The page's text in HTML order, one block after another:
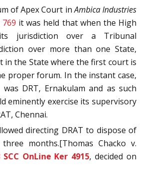
of Apex Court inAmbica Industries
769 it was held that when the High
jurisdiction over a Tribunal
over more than one State,
in the State where the first court is
proper forum. In the instant case,
DRT, Ernakulam and as such
eminently exercise its supervisory
Chennai.
directing DRAT to dispose of
months.[Thomas Chacko v.
SCC OnLine Ker 4915, decided on